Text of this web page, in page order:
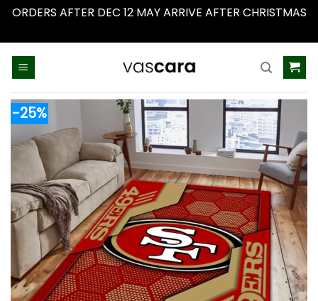
ORDERS AFTER DEC 12 MAY ARRIVE AFTER CHRISTMAS
-25%